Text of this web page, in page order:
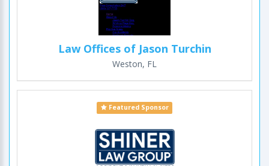
Law Offices of Jason Turchin
Weston, FL
Featured Sponsor